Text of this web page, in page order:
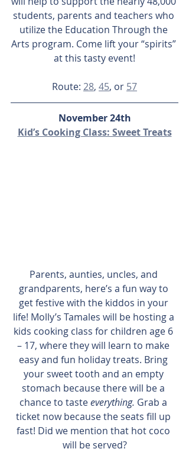
students, parents and teachers who
utilize the Education Through the
Arts program. Come lift your “spirits”
at this tasty event!
Route: 28, 45, or 57
November 24th
Kid’s Cooking Class: Sweet Treats
Parents, aunties, uncles, and
grandparents, here’s a fun way to
get festive with the kiddos in your
life! Molly’s Tamales will be hosting a
kids cooking class for children age 6
– 17, where they will learn to make
easy and fun holiday treats. Bring
your sweet tooth and an empty
stomach because there will be a
chance to taste everything. Grab a
ticket now because the seats fill up
fast! Did we mention that hot coco
will be served?